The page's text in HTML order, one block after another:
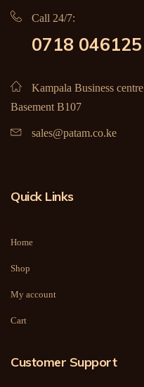
Call 24/7:
0718 046125
Kampala Business centre
Basement B107
sales@patam.co.ke
Quick Links
Home
Shop
My account
Cart
Customer Support